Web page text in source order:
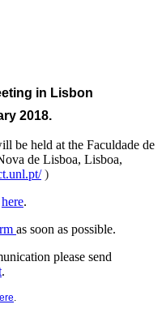
in Lisbon
2018.
be held at the Faculdade de
de Lisboa, Lisboa,
)
here.
as soon as possible.
please send
.
.